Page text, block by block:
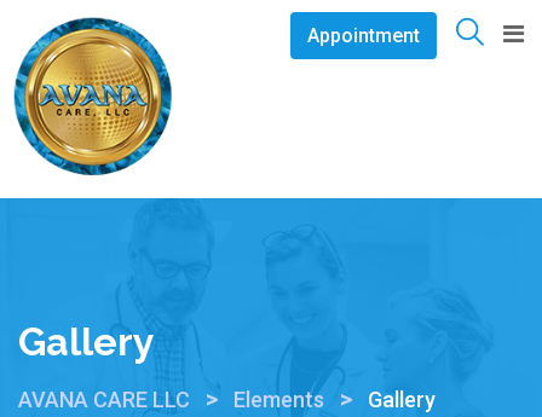
Appointment
Gallery
AVANA CARE LLC > Elements > Gallery